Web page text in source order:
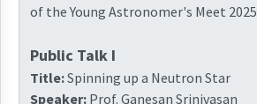
of the Young Astronomer's Meet
Public Talk I
Title:Spinning up a Neutron Star
Speaker: Prof. Ganesan Srinivasan